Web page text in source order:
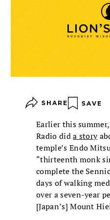
SHARE SAVE
Earlier this
Radio dida story
temple’s Endo
“thirteenth monk
complete the
days of walking
over a seven-year
[Japan’s] Mount